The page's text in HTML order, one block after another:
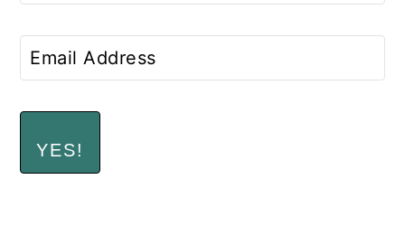
YES!